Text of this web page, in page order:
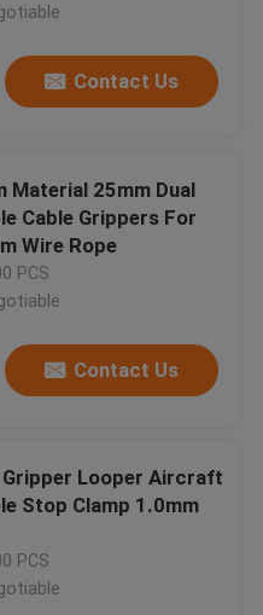
Contact Us
Material 25mm Dual
Cable Grippers For
Wire Rope
PCS
Contact Us
Looper Aircraft
Stop Clamp 1.0mm
PCS